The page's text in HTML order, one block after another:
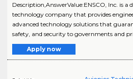
Description,AnswerValue:ENSCO, Inc. is a
technology company that provides
advanced technology solutions that
safety, and security to governments and
Apply now